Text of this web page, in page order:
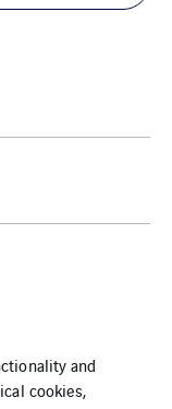
and
cookies,